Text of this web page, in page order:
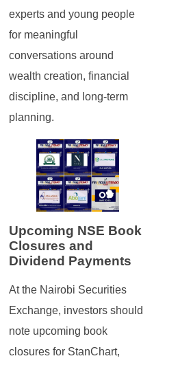
experts and young people
for meaningful
conversations around
wealth creation, financial
discipline, and long-term
planning.
Upcoming NSE Book
Closures and
Dividend Payments
At the Nairobi Securities
Exchange, investors should
note upcoming book
closures for StanChart,